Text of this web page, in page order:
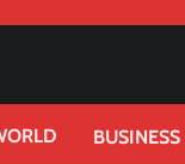
BUSINESS